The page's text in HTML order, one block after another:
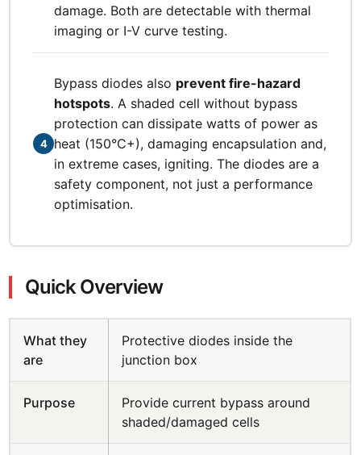
damage. Both are detectable with thermal
imaging or I-V curve testing.
4
Bypass diodes also prevent fire-hazard
hotspots. A shaded cell without bypass
protection can dissipate watts of power as
heat (150°C+), damaging encapsulation and,
in extreme cases, igniting. The diodes are a
safety component, not just a performance
optimisation.
Quick Overview
What they
are
Protective diodes inside the
junction box
Purpose
Provide current bypass around
shaded/damaged cells